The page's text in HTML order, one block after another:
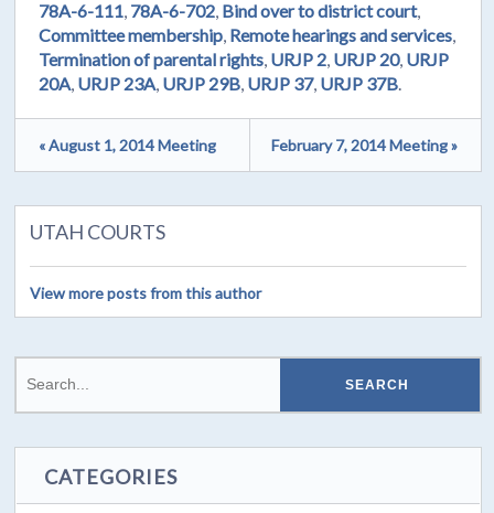
78A-6-111 78A-6-702 Bind over to district court,
Committee membership Remote hearings and services
Termination of parental rights URJP 2 URJP 20, URJP
20A URJP 23A URJP 29B URJP 37, URJP 37B
« August 1, 2014 Meeting February 7, 2014 Meeting »
UTAH COURTS
View more posts from this author
CATEGORIES